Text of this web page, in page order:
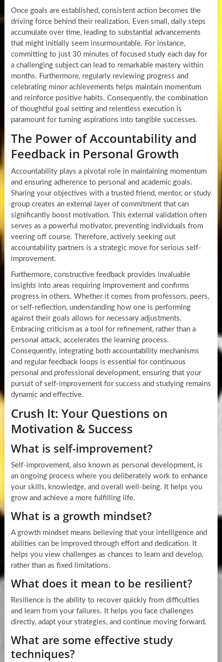
Once goals are established, consistent action becomes the
driving force behind their realization. Even small, daily steps
accumulate over time, leading to substantial advancements
that might initially seem insurmountable. For instance,
committing to just 30 minutes of focused study each day for
a challenging subject can lead to remarkable mastery within
months. Furthermore, regularly reviewing progress and
celebrating minor achievements helps maintain momentum
and reinforce positive habits. Consequently, the combination
of thoughtful goal setting and relentless execution is
paramount for turning aspirations into tangible successes.
The Power of Accountability and
Feedback in Personal Growth
Accountability plays a pivotal role in maintaining momentum
and ensuring adherence to personal and academic goals.
Sharing your objectives with a trusted friend, mentor, or study
group creates an external layer of commitment that can
significantly boost motivation. This external validation often
serves as a powerful motivator, preventing individuals from
veering off course. Therefore, actively seeking out
accountability partners is a strategic move for serious self-
improvement.
Furthermore, constructive feedback provides invaluable
insights into areas requiring improvement and confirms
progress in others. Whether it comes from professors, peers,
or self-reflection, understanding how one is performing
against their goals allows for necessary adjustments.
Embracing criticism as a tool for refinement, rather than a
personal attack, accelerates the learning process.
Consequently, integrating both accountability mechanisms
and regular feedback loops is essential for continuous
personal and professional development, ensuring that your
pursuit of self-improvement for success and studying remains
dynamic and effective.
Crush It: Your Questions on
Motivation & Success
What is self-improvement?
Self-improvement, also known as personal development, is
an ongoing process where you deliberately work to enhance
your skills, knowledge, and overall well-being. It helps you
grow and achieve a more fulfilling life.
What is a growth mindset?
A growth mindset means believing that your intelligence and
abilities can be improved through effort and dedication. It
helps you view challenges as chances to learn and develop,
rather than as fixed limitations.
What does it mean to be resilient?
Resilience is the ability to recover quickly from difficulties
and learn from your failures. It helps you face challenges
directly, adapt your strategies, and continue moving forward.
What are some effective study
techniques?